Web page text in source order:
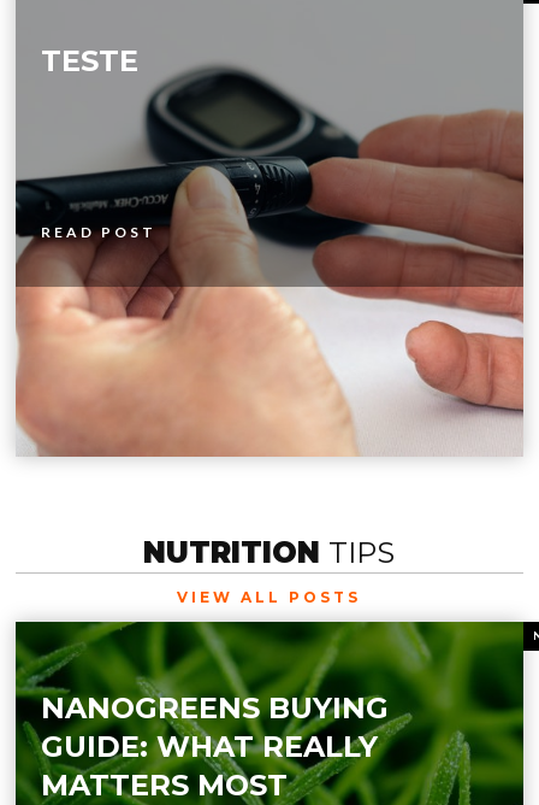
TESTE
READ POST
NUTRITION TIPS
VIEW ALL POSTS
NANOGREENS BUYING
GUIDE: WHAT REALLY
MATTERS MOST